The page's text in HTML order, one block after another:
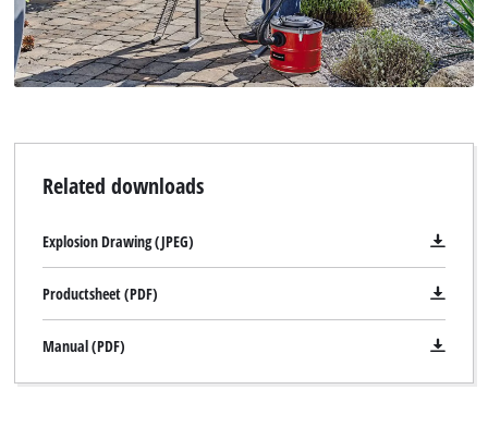
Related downloads
Explosion Drawing (JPEG)
Productsheet (PDF)
Manual (PDF)